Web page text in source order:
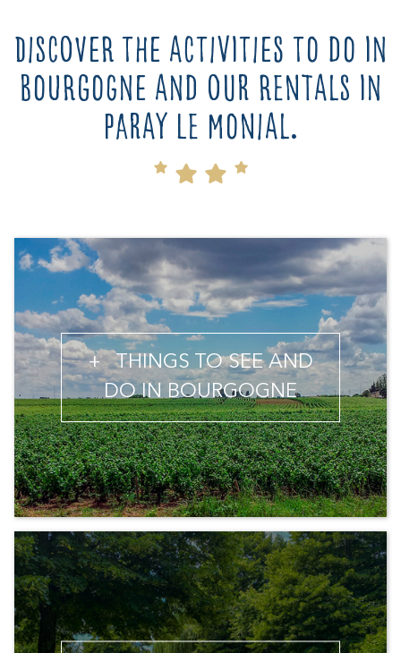
Discover the activities to do in
Bourgogne and our rentals in
Paray le Monial.
+
THINGS TO SEE AND
DO IN BOURGOGNE